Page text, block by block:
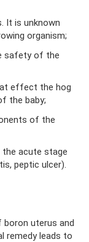
It is unknown
organism;
safety of the
effect the hog
the baby;
of the
acute stage
peptic ulcer).
boron uterus and
remedy leads to